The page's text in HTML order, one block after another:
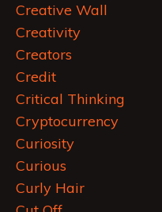
Creative Wall
Creativity
Creators
Credit
Critical Thinking
Cryptocurrency
Curiosity
Curious
Curly Hair